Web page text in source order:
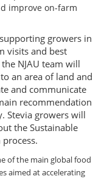
improve on-farm
growers in
visits and best
NJAU team will
an area of land and
and communicate
recommendation
Stevia growers will
the Sustainable
of the main global food
aimed at accelerating